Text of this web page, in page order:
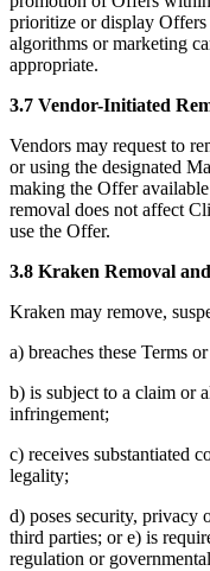
prioritize or display
algorithms or marketing
appropriate.
3.7 Vendor-Initiated
Vendors may request to
or using the designated
making the Offer
removal does not affect
use the Offer.
3.8 Kraken Removal
Kraken may remove,
a) breaches these Terms
b) is subject to a claim or
infringement;
c) receives substantiated
legality;
d) poses security, privacy
third parties; or e) is
regulation or